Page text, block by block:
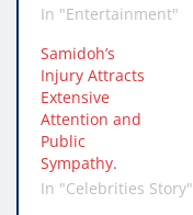
In "Entertainment"
Samidoh’s
Injury Attracts
Extensive
Attention and
Public
Sympathy.
In "Celebrities Story"